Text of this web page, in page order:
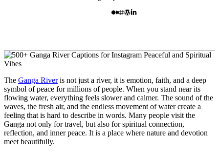
The Ganga Riveris not just a river, it is emotion, faith, and a deep
symbol of peace for millions of people. When you stand near its
flowing water, everything feels slower and calmer. The sound of the
waves, the fresh air, and the endless movement of water create a
feeling that is hard to describe in words. Many people visit the
Ganga not only for travel, but also for spiritual connection,
reflection, and inner peace. It is a place where nature and devotion
meet beautifully.